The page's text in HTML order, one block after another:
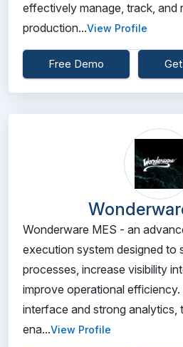
effectively manage, track, and
production...View Profile
Free Demo
Wonderware MES - an
execution system designed to
processes, increase visibility
improve operational efficiency.
interface and strong analytics,
ena...View Profile